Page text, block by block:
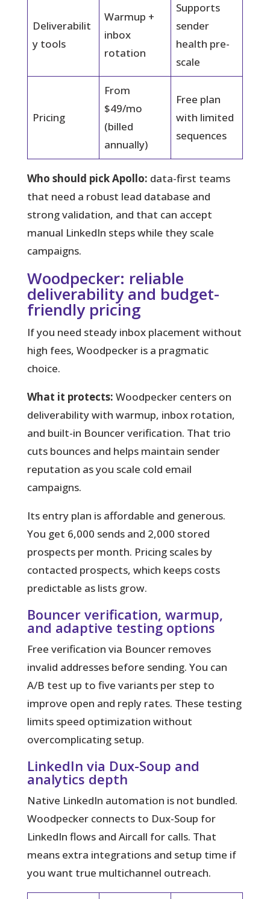
Deliverabilit
y tools
Warmup +
inbox
rotation
Supports
sender
health pre-
scale
Pricing
From
$49/mo
(billed
annually)
Free plan
with limited
sequences
Who should pick Apollo: data-first teams
that need a robust lead database and
strong validation, and that can accept
manual LinkedIn steps while they scale
campaigns.
Woodpecker: reliable
deliverability and budget-
friendly pricing
If you need steady inbox placement without
high fees, Woodpecker is a pragmatic
choice.
What it protects: Woodpecker centers on
deliverability with warmup, inbox rotation,
and built-in Bouncer verification. That trio
cuts bounces and helps maintain sender
reputation as you scale cold email
campaigns.
Its entry plan is affordable and generous.
You get 6,000 sends and 2,000 stored
prospects per month. Pricing scales by
contacted prospects, which keeps costs
predictable as lists grow.
Bouncer verification, warmup,
and adaptive testing options
Free verification via Bouncer removes
invalid addresses before sending. You can
A/B test up to five variants per step to
improve open and reply rates. These testing
limits speed optimization without
overcomplicating setup.
LinkedIn via Dux-Soup and
analytics depth
Native LinkedIn automation is not bundled.
Woodpecker connects to Dux-Soup for
LinkedIn flows and Aircall for calls. That
means extra integrations and setup time if
you want true multichannel outreach.